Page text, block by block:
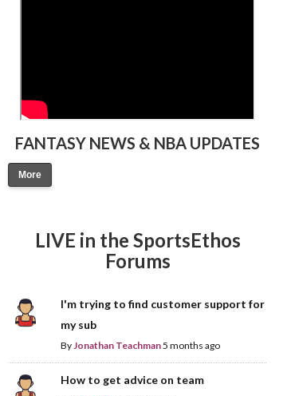
FANTASY NEWS & NBA UPDATES
More
LIVE in the SportsEthos
Forums
I'm trying to find customer support for
my sub
ByJonathan Teachman5 months ago
How to get advice on team